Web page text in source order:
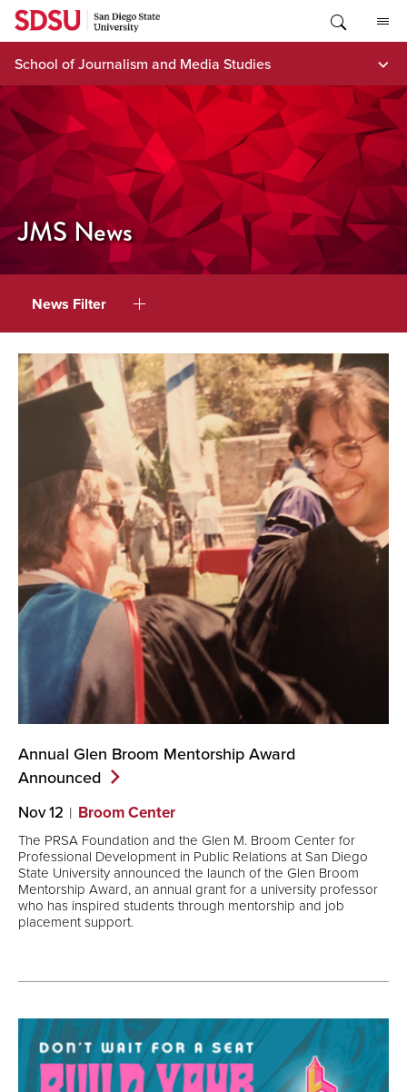
Skip
content
School of Journalism and Media Studies
JMS News
News Filter
Annual Glen Broom Mentorship Award
Announced
Nov 12 Broom Center
The PRSA Foundation and the Glen M. Broom Center for
Professional Development in Public Relations at San Diego
State University announced the launch of the Glen Broom
Mentorship Award, an annual grant for a university professor
who has inspired students through mentorship and job
placement support.